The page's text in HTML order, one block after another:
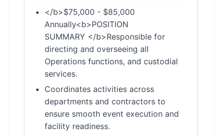
</b>$75,000 - $85,000
Annually<b>POSITION
SUMMARY </b>Responsible for
directing and overseeing all
Operations functions, and custodial
services.
Coordinates activities across
departments and contractors to
ensure smooth event execution and
facility readiness.